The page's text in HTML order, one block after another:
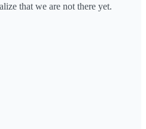
that we are not there yet.